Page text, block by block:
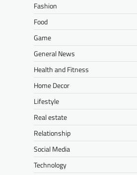
Fashion
Food
Game
General News
Health and Fitness
Home Decor
Lifestyle
Real estate
Relationship
Social Media
Technology